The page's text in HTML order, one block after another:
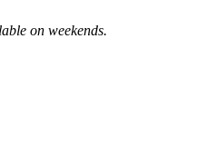
on weekends.